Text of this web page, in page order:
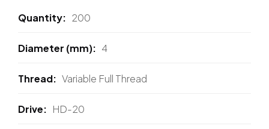
Quantity
200
Diameter (mm) 4
Thread Variable Full Thread
Drive HD-20